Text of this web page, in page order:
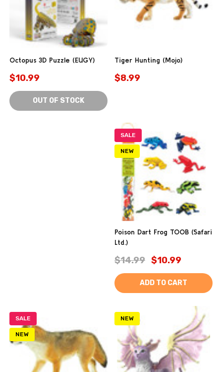
Octopus 3D Puzzle (EUGY)
$10.99
OUT OF STOCK
Tiger Hunting (Mojo)
$8.99
SALE
NEW
Poison Dart Frog TOOB (Safari
Ltd.)
$14.99 $10.99
ADD TO CART
SALE
NEW
NEW